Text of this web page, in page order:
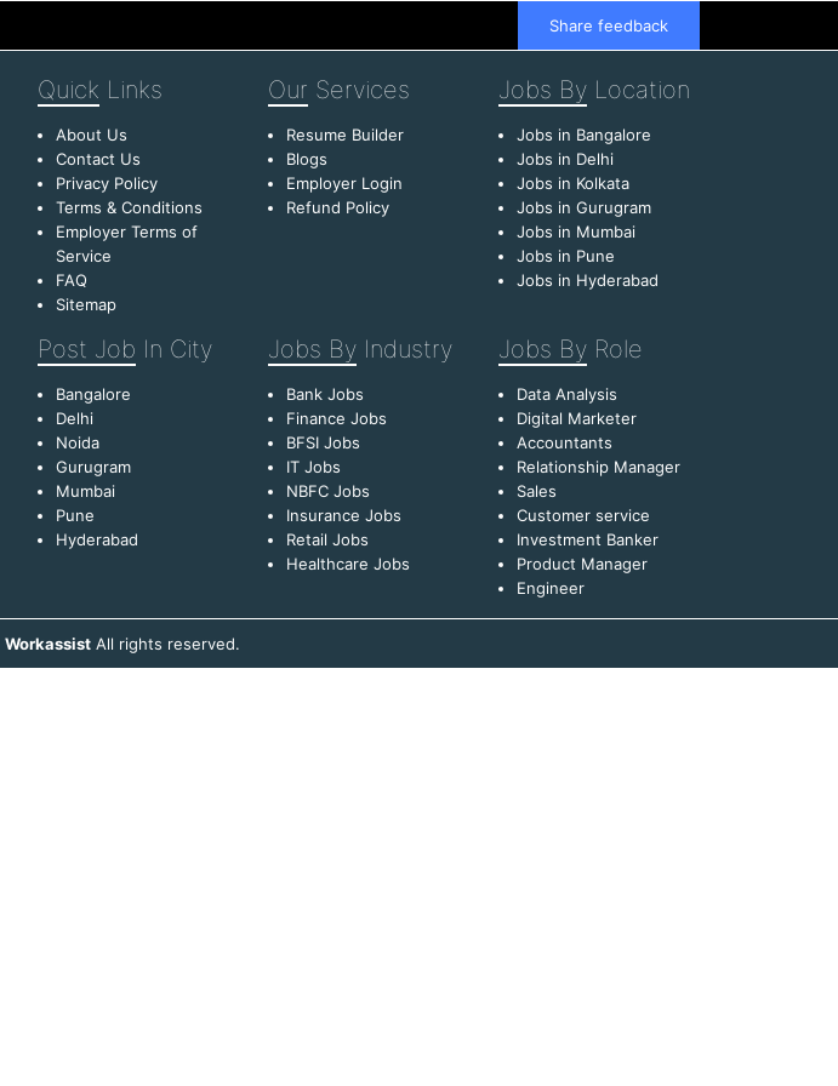
Share feedback
Quick Links
About Us
Contact Us
Privacy Policy
Terms & Conditions
Employer Terms of
Service
FAQ
Sitemap
Our Services
Resume Builder
Blogs
Employer Login
Refund Policy
Jobs By Location
Jobs in Bangalore
Jobs in Delhi
Jobs in Kolkata
Jobs in Gurugram
Jobs in Mumbai
Jobs in Pune
Jobs in Hyderabad
Post Job In City
Bangalore
Delhi
Noida
Gurugram
Mumbai
Pune
Hyderabad
Jobs By Industry
Bank Jobs
Finance Jobs
BFSI Jobs
IT Jobs
NBFC Jobs
Insurance Jobs
Retail Jobs
Healthcare Jobs
Jobs By Role
Data Analysis
Digital Marketer
Accountants
Relationship Manager
Sales
Customer service
Investment Banker
Product Manager
Engineer
WorkassistAll rights reserved.